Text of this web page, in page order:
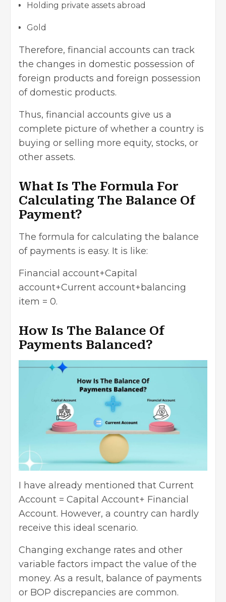
Holding private assets abroad
Gold
Therefore, financial accounts can track
the changes in domestic possession of
foreign products and foreign possession
of domestic products.
Thus, financial accounts give us a
complete picture of whether a country is
buying or selling more equity, stocks, or
other assets.
What Is The Formula For
Calculating The Balance Of
Payment?
The formula for calculating the balance
of payments is easy. It is like:
Financial account+Capital
account+Current account+balancing
item = 0.
How Is The Balance Of
Payments Balanced?
I have already mentioned that Current
Account = Capital Account+ Financial
Account. However, a country can hardly
receive this ideal scenario.
Changing exchange rates and other
variable factors impact the value of the
money. As a result, balance of payments
or BOP discrepancies are common.